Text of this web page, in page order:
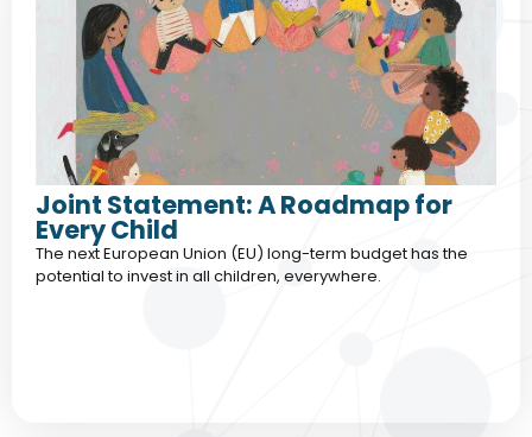
Joint Statement: A Roadmap for
Every Child
The next European Union (EU) long-term budget has the
potential to invest in all children, everywhere.